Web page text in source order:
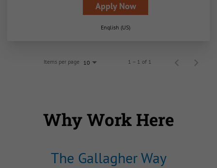
Apply Now
English (US)
Items per page 10 1 – 1 of 1
Why Work Here
The Gallagher Way